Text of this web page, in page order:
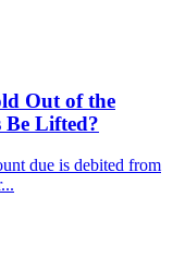
Out of the
Lifted?
due is debited from